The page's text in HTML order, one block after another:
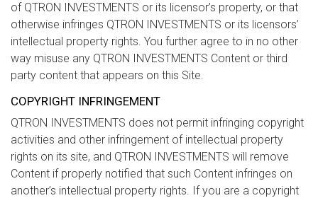
of QTRON INVESTMENTS or its licensor’s property, or that
otherwise infringes QTRON INVESTMENTS or its licensors’
intellectual property rights. You further agree to in no other
way misuse any QTRON INVESTMENTS Content or third
party content that appears on this Site.
COPYRIGHT INFRINGEMENT
QTRON INVESTMENTS does not permit infringing copyright
activities and other infringement of intellectual property
rights on its site, and QTRON INVESTMENTS will remove
Content if properly notified that such Content infringes on
another’s intellectual property rights. If you are a copyright